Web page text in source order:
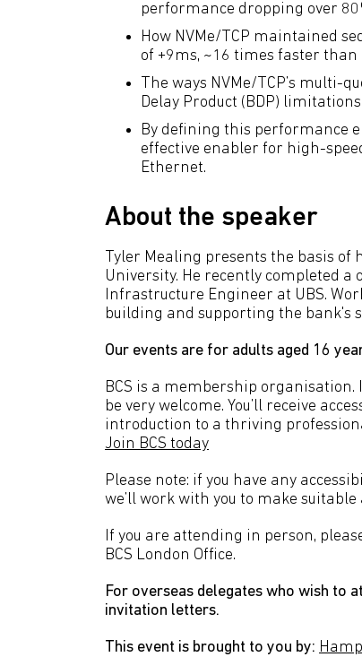
performance dropping over
How NVMe/TCP maintained
of +9ms, ~16 times faster than
The ways NVMe/TCP’s
Delay Product (BDP) limitations.
By defining this performance
effective enabler for high-
Ethernet.
About the speaker
Tyler Mealing presents the basis
University. He recently completed
Infrastructure Engineer at UBS.
building and supporting the bank's
Our events are for adults aged 16
BCS is a membership organisation.
be very welcome. You’ll receive
introduction to a thriving
Join BCS today
Please note: if you have any
we’ll work with you to make
If you are attending in person,
BCS London Office.
For overseas delegates who wish to
invitation letters.
This event is brought to you by: